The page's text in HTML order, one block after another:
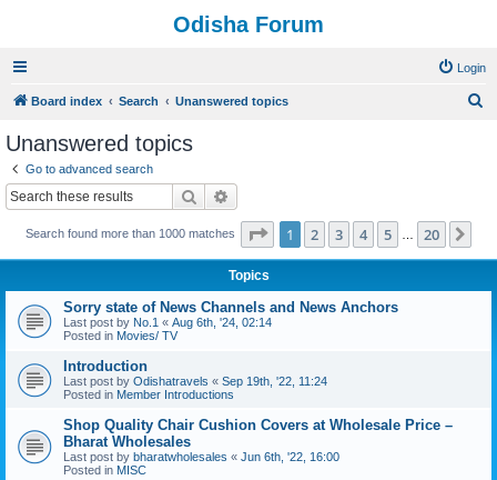
Odisha Forum
Login
Board index Search Unanswered topics
Unanswered topics
Go to advanced search
Search
Search found more than 1000 matches Page 1of 20
1 2 3 4 5 20
Topics
Sorry state of News Channels and News Anchors
Last post by No.1 « Aug 6th, '24, 02:14
Posted in Movies/ TV
Introduction
Last post by Odishatravels « Sep 19th, '22, 11:24
Posted in Member Introductions
Shop Quality Chair Cushion Covers at Wholesale Price –
Bharat Wholesales
Last post by bharatwholesales « Jun 6th, '22, 16:00
Posted in MISC